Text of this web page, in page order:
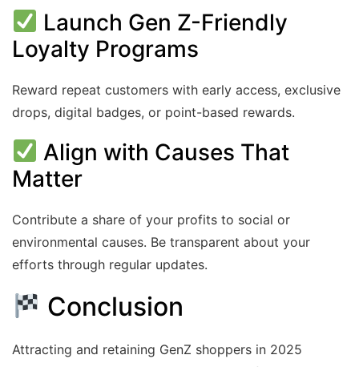
Launch Gen Z-Friendly
Loyalty Programs
Reward repeat customers with early access, exclusive
drops, digital badges, or point-based rewards.
Align with Causes That
Matter
Contribute a share of your profits to social or
environmental causes. Be transparent about your
efforts through regular updates.
Conclusion
Attracting and retaining GenZ shoppers in 2025